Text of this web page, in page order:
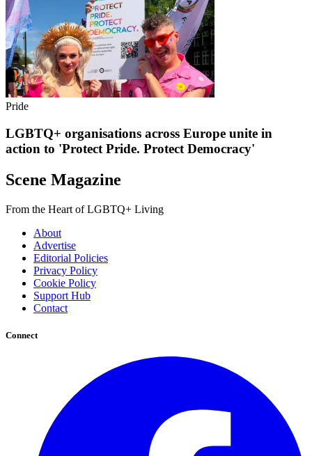
Pride
LGBTQ+ organisations across Europe unite in
action to 'Protect Pride. Protect Democracy'
Scene Magazine
From the Heart of LGBTQ+ Living
About
Advertise
Editorial Policies
Privacy Policy
Cookie Policy
Support Hub
Contact
Connect